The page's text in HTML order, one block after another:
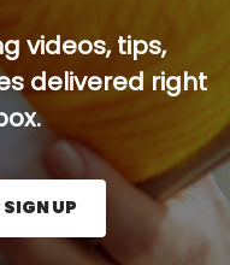
videos, tips,
delivered right
and press the Sign
SIGN UP